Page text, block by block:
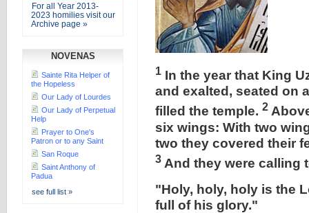
For all Year 2013-
2023 homilies visit our
Archive page »
NOVENAS
Sainte Rita Helper of
the Hopeless
Our Lady of Lourdes
Our Lady of Perpetual
Help
Prayer to One's
Patron or to any Saint
San Roque
Saint Anthony of
Padua
see full list »
1 In the year that King
and exalted, seated on
filled the temple. 2
six wings: With two
two they covered their
3 And they were calling
"Holy, holy, holy is the
full of his glory."